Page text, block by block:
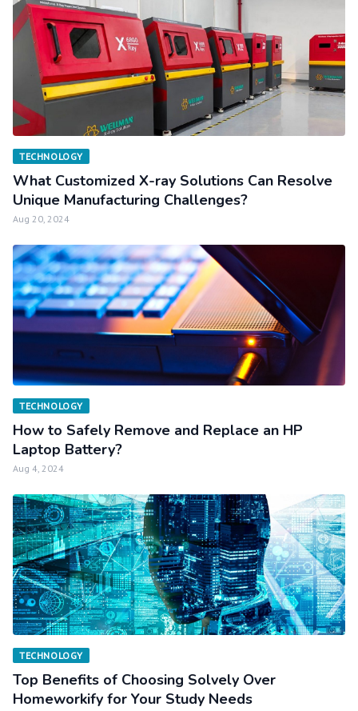
TECHNOLOGY
What Customized X-ray Solutions Can Resolve
Unique Manufacturing Challenges?
Aug 20, 2024
TECHNOLOGY
How to Safely Remove and Replace an HP
Laptop Battery?
Aug 4, 2024
TECHNOLOGY
Top Benefits of Choosing Solvely Over
Homeworkify for Your Study Needs